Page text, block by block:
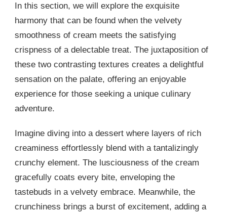
In this section, we will explore the exquisite
harmony that can be found when the velvety
smoothness of cream meets the satisfying
crispness of a delectable treat. The juxtaposition of
these two contrasting textures creates a delightful
sensation on the palate, offering an enjoyable
experience for those seeking a unique culinary
adventure.
Imagine diving into a dessert where layers of rich
creaminess effortlessly blend with a tantalizingly
crunchy element. The lusciousness of the cream
gracefully coats every bite, enveloping the
tastebuds in a velvety embrace. Meanwhile, the
crunchiness brings a burst of excitement, adding a